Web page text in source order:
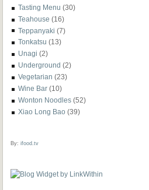
Tasting Menu (30)
Teahouse (16)
Teppanyaki (7)
Tonkatsu (13)
Unagi (2)
Underground (2)
Vegetarian (23)
Wine Bar (10)
Wonton Noodles (52)
Xiao Long Bao (39)
By: ifood.tv